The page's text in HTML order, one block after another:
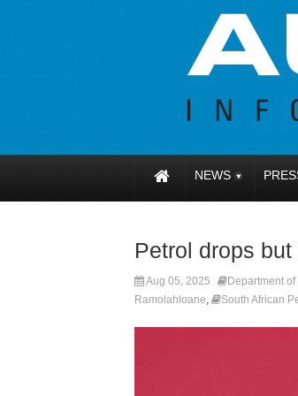
NEWS
Petrol drops
Aug 05, 2025 Department
Ramolahloane, South African